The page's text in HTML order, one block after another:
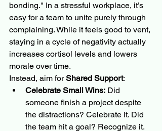
bonding." In a stressful workplace, it’s
easy for a team to unite purely through
complaining. While it feels good to vent,
staying in a cycle of negativity actually
increases cortisol levels and lowers
morale over time.
Instead, aim for Shared Support:
Celebrate Small Wins: Did
someone finish a project despite
the distractions? Celebrate it. Did
the team hit a goal? Recognize it.